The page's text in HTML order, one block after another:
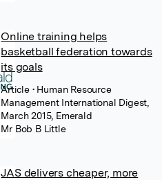
Online training helps
basketball federation towards
its goals
Article • Human Resource
Management International Digest,
March 2015, Emerald
Mr Bob B Little
JAS delivers cheaper, more